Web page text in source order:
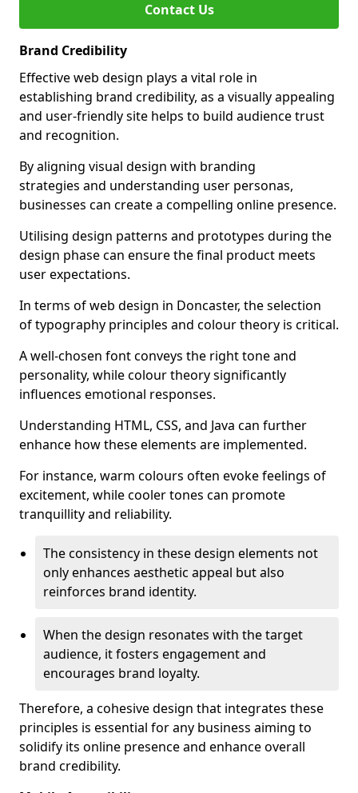
Contact Us
Brand Credibility
Effective web design plays a vital role in
establishing brand credibility, as a visually appealing
and user-friendly site helps to build audience trust
and recognition.
By aligning visual design with branding
strategies and understanding user personas,
businesses can create a compelling online presence.
Utilising design patterns and prototypes during the
design phase can ensure the final product meets
user expectations.
In terms of web design in Doncaster, the selection
of typography principles and colour theory is critical.
A well-chosen font conveys the right tone and
personality, while colour theory significantly
influences emotional responses.
Understanding HTML, CSS, and Java can further
enhance how these elements are implemented.
For instance, warm colours often evoke feelings of
excitement, while cooler tones can promote
tranquillity and reliability.
The consistency in these design elements not
only enhances aesthetic appeal but also
reinforces brand identity.
When the design resonates with the target
audience, it fosters engagement and
encourages brand loyalty.
Therefore, a cohesive design that integrates these
principles is essential for any business aiming to
solidify its online presence and enhance overall
brand credibility.